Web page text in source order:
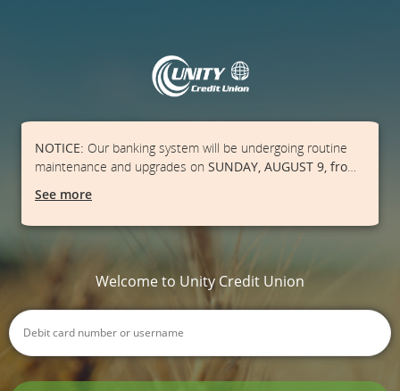
NOTICE: Our banking system will be undergoing routine
maintenance and upgrades on SUNDAY, AUGUST 9, from
and point-of-sale debit transactions may be unavailable
during this time frame.Please ensure you have cash on
See more
Welcome to Unity Credit Union